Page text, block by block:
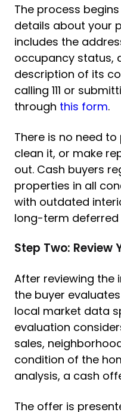
The process
details about your
includes the
occupancy status,
description of its
calling 111 or
through this form.
There is no need
clean it, or make
out. Cash buyers
properties in all
with outdated
long-term deferred
Step Two: Review
After reviewing the
the buyer
local market data
evaluation
sales,
condition of the
analysis, a cash
The offer is